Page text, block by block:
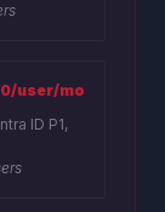
user/mo
ID P1,